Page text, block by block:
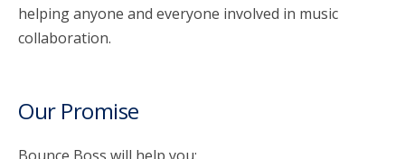
helping anyone and everyone involved in music
collaboration.
Our Promise